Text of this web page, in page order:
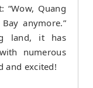
Quang
anymore.”
land, it has
numerous
and excited!